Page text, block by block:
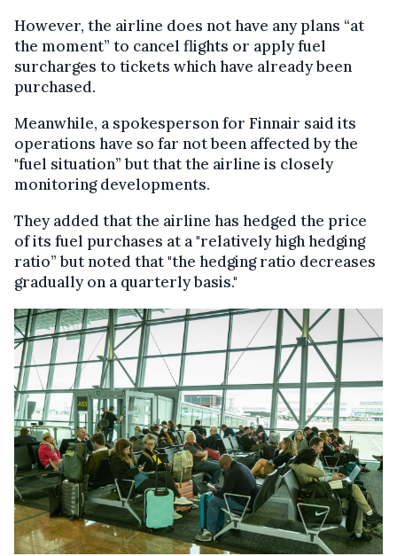
However, the airline does not have any plans “at
the moment” to cancel flights or apply fuel
surcharges to tickets which have already been
purchased.
Meanwhile, a spokesperson for Finnair said its
operations have so far not been affected by the
"fuel situation” but that the airline is closely
monitoring developments.
They added that the airline has hedged the price
of its fuel purchases at a "relatively high hedging
ratio” but noted that "the hedging ratio decreases
gradually on a quarterly basis."